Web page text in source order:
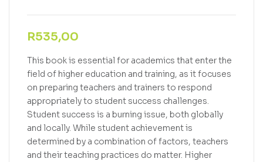
R535,00
This book is essential for academics that enter the
field of higher education and training, as it focuses
on preparing teachers and trainers to respond
appropriately to student success challenges.
Student success is a burning issue, both globally
and locally. While student achievement is
determined by a combination of factors, teachers
and their teaching practices do matter. Higher